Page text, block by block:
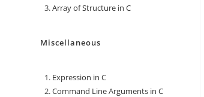
Array of Structure in C
Miscellaneous
Expression in C
Command Line Arguments in C